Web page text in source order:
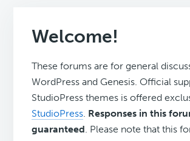
Welcome!
These forums are for general
WordPress and Genesis. Official
StudioPress themes is offered
StudioPress. Responses in this
guaranteed. Please note that this